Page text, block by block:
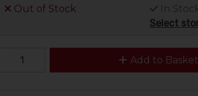
Out of Stock
In
Select
Add to Basket